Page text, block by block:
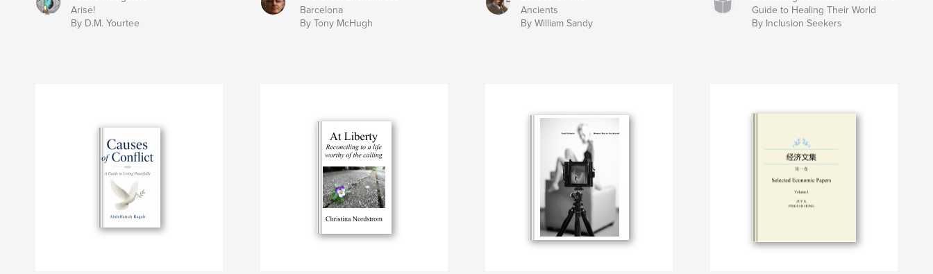
Arise!
By D.M. Yourtee
Barcelona
By Tony McHugh
Ancients
By William Sandy
Guide to Healing Their World
By Inclusion Seekers